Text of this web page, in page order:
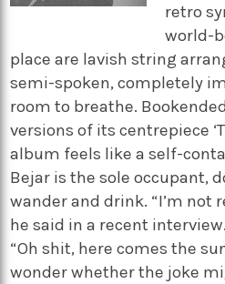
retro
world-
place are lavish string
semi-spoken, completely
room to breathe.
versions of its centrepiece
album feels like a self-
Bejar is the sole occupant,
wander and drink. “I’m not
he said in a recent
“Oh shit, here comes the
wonder whether the joke